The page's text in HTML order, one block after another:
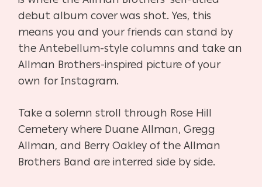
debut album cover was shot. Yes, this
means you and your friends can stand by
the Antebellum-style columns and take an
Allman Brothers-inspired picture of your
own for Instagram.
Take a solemn stroll through Rose Hill
Cemetery where Duane Allman, Gregg
Allman, and Berry Oakley of the Allman
Brothers Band are interred side by side.